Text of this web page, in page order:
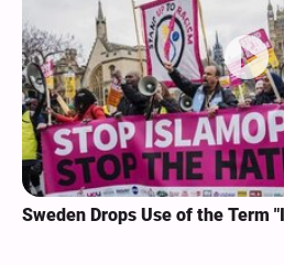
Sweden Drops Use of the Term